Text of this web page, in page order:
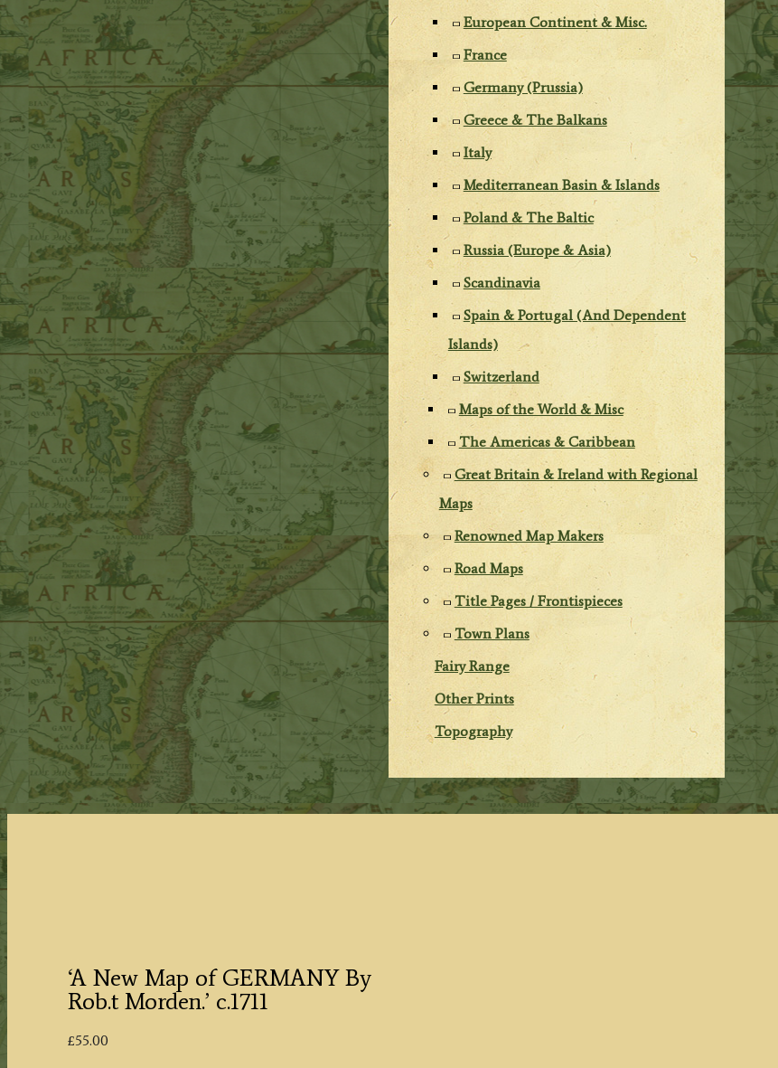
European Continent & Misc.
France
Germany (Prussia)
Greece & The Balkans
Italy
Mediterranean Basin & Islands
Poland & The Baltic
Russia (Europe & Asia)
Scandinavia
Spain & Portugal (And Dependent
Islands)
Switzerland
Maps of the World & Misc
The Americas & Caribbean
Great Britain & Ireland with Regional
Maps
Renowned Map Makers
Road Maps
Title Pages / Frontispieces
Town Plans
Fairy Range
Other Prints
Topography
‘A New Map of GERMANY By
Rob.t Morden.’ c.1711
£55.00